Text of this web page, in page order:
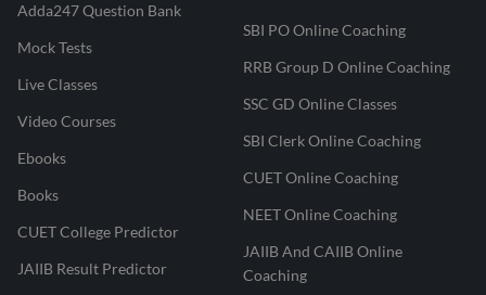
Adda247 Question Bank
Mock Tests
Live Classes
Video Courses
Ebooks
Books
CUET College Predictor
JAIIB Result Predictor
SBI PO Online Coaching
RRB Group D Online Coaching
SSC GD Online Classes
SBI Clerk Online Coaching
CUET Online Coaching
NEET Online Coaching
JAIIB And CAIIB Online
Coaching